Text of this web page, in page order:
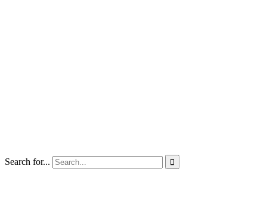
Search for... 